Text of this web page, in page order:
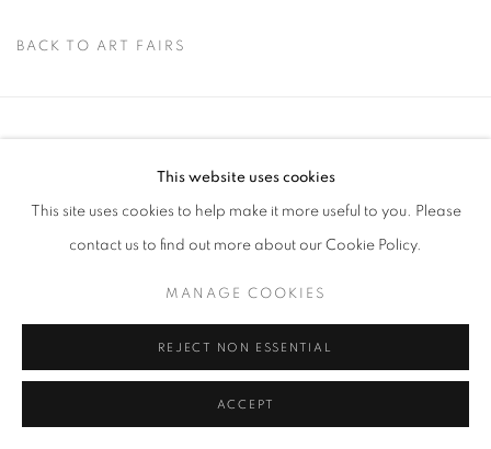
BACK TO ART FAIRS
Italy
MANAGE COOKIES
COPYRIGHT © 2026 CASSINA PROJECTS SITE BY ARTLOGIC
This website uses cookies
This site uses cookies to help make it more useful to you. Please
contact us to find out more about our Cookie Policy.
MANAGE COOKIES
REJECT NON ESSENTIAL
ACCEPT